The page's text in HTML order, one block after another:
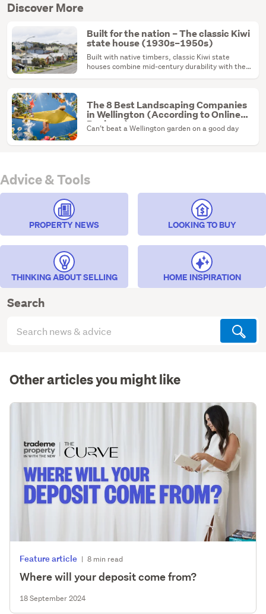
Discover More
Built for the nation – The classic Kiwi
state house (1930s–1950s)
Built with native timbers, classic Kiwi state
houses combine mid-century durability with the
The 8 Best Landscaping Companies
in Wellington (According to Online
Reviews)
Can’t beat a Wellington garden on a good day
Advice & Tools
PROPERTY NEWS LOOKING TO BUY
THINKING ABOUT SELLING HOME INSPIRATION
Search
articles
Other articles you might like
Feature article | 8 min read
Where will your deposit come from?
18 September 2024